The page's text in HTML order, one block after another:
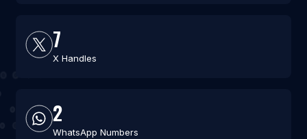
7
X Handles
2
WhatsApp Numbers